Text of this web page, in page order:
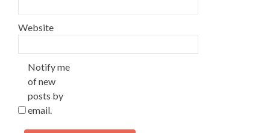
Website
Notify me
of new
posts by
email.